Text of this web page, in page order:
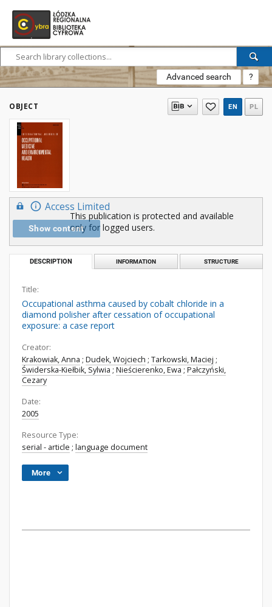
Advanced search ?
OBJECT EN PL
Access Limited
Show content
This publication is protected and available
only for logged users.
DESCRIPTION INFORMATION STRUCTURE
Title:
Occupational asthma caused by cobalt chloride in a
diamond polisher after cessation of occupational
exposure: a case report
Creator:
Krakowiak, Anna ; Dudek, Wojciech ; Tarkowski, Maciej ;
Świderska-Kiełbik, Sylwia ; Nieścierenko, Ewa ; Pałczyński,
Cezary
Date:
2005
Resource Type:
serial - article ; language document
More